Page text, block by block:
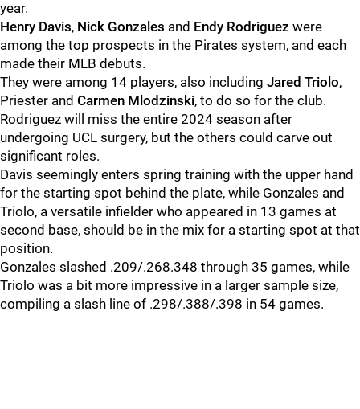
year.
Henry Davis, Nick Gonzales and Endy Rodriguez were
among the top prospects in the Pirates system, and each
made their MLB debuts.
They were among 14 players, also including Jared Triolo,
Priester and Carmen Mlodzinski, to do so for the club.
Rodriguez will miss the entire 2024 season after
undergoing UCL surgery, but the others could carve out
significant roles.
Davis seemingly enters spring training with the upper hand
for the starting spot behind the plate, while Gonzales and
Triolo, a versatile infielder who appeared in 13 games at
second base, should be in the mix for a starting spot at that
position.
Gonzales slashed .209/.268.348 through 35 games, while
Triolo was a bit more impressive in a larger sample size,
compiling a slash line of .298/.388/.398 in 54 games.